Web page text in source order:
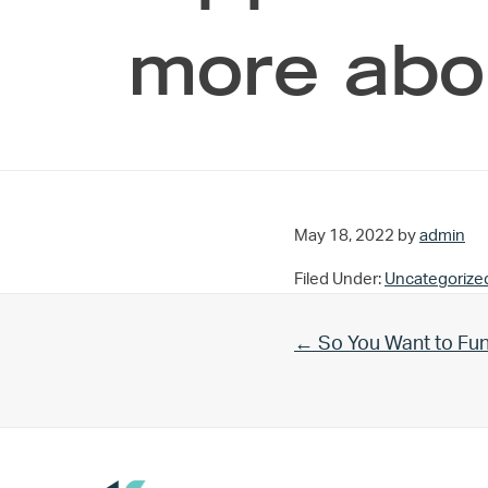
more
May 18, 2022 by admin
Filed Under:
Previous Post:
← So You Want to